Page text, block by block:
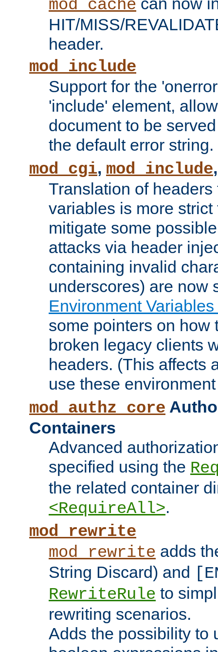
mod_cache
HIT/MISS/
header.
mod_include
Support for the
'include' element,
document to be
the default error string.
mod_cgi, mod_include
Translation of
variables is more
mitigate some
attacks via header
containing invalid
underscores) are now
Environment
some pointers on how
broken legacy clients
headers. (This affects
use these
mod_authz_core
Containers
Advanced
specified using the
the related container
<RequireAll>.
mod_rewrite
mod_rewrite adds
String Discard) and
RewriteRule to
rewriting scenarios.
Adds the possibility to